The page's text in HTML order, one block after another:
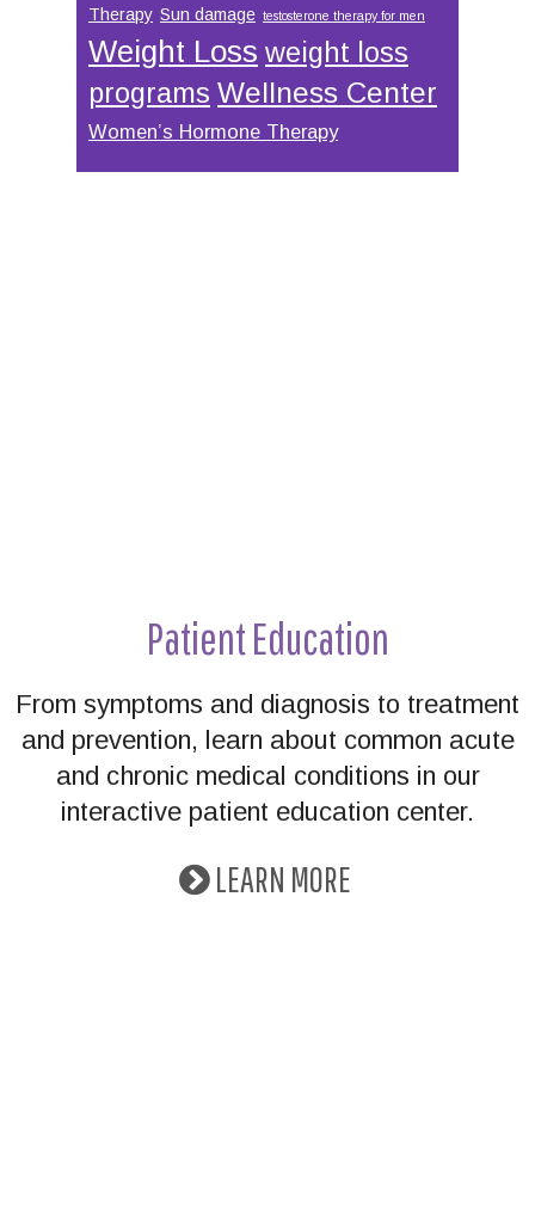
Therapy Sun damage testosterone therapy for men
Weight Loss weight loss
programs Wellness Center
Women’s Hormone Therapy
Patient Education
From symptoms and diagnosis to treatment
and prevention, learn about common acute
and chronic medical conditions in our
interactive patient education center.
LEARN MORE